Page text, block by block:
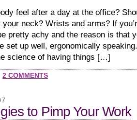
feel after a day at the office?
your neck? Wrists and arms? If
pretty achy and the reason is that
set up well, ergonomically speaking.
science of having things […]
2 COMMENTS
to Pimp Your Work